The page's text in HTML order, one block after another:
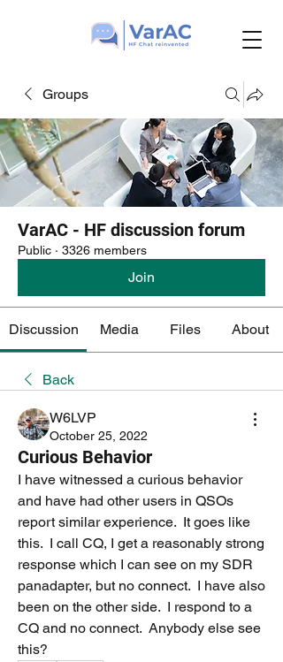
Groups
VarAC - HF discussion forum
Public · 3326 members
Join
Discussion Media Files About
Back
W6LVP
October 25, 2022
Curious Behavior
I have witnessed a curious behavior
and have had other users in QSOs
report similar experience.  It goes like
this.  I call CQ, I get a reasonably strong
response which I can see on my SDR
panadapter, but no connect.  I have also
been on the other side.  I respond to a
CQ and no connect.  Anybody else see
this?